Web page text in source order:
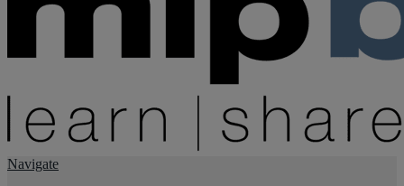
Navigate